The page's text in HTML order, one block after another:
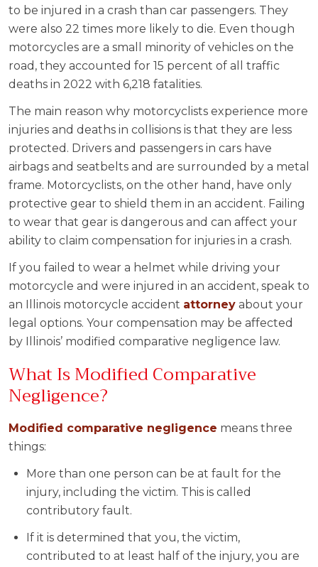
to be injured in a crash than car passengers. They
were also 22 times more likely to die. Even though
motorcycles are a small minority of vehicles on the
road, they accounted for 15 percent of all traffic
deaths in 2022 with 6,218 fatalities.
The main reason why motorcyclists experience more
injuries and deaths in collisions is that they are less
protected. Drivers and passengers in cars have
airbags and seatbelts and are surrounded by a metal
frame. Motorcyclists, on the other hand, have only
protective gear to shield them in an accident. Failing
to wear that gear is dangerous and can affect your
ability to claim compensation for injuries in a crash.
If you failed to wear a helmet while driving your
motorcycle and were injured in an accident, speak to
an Illinois motorcycle accident attorney about your
legal options. Your compensation may be affected
by Illinois’ modified comparative negligence law.
What Is Modified Comparative
Negligence?
Modified comparative negligence means three
things:
More than one person can be at fault for the
injury, including the victim. This is called
contributory fault.
If it is determined that you, the victim,
contributed to at least half of the injury, you are